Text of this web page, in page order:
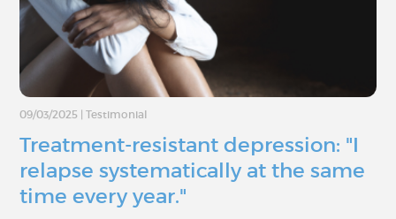
09/03/2025 | Testimonial
Treatment-resistant depression: "I
relapse systematically at the same
time every year."